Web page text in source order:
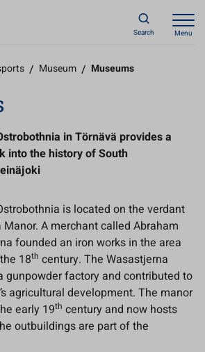
Search Menu
/ Museum / Museums
in Törnävä provides a
into the history of South
is located on the verdant
A merchant called Abraham
founded an iron works in the area
18th century. The Wasastjerna
gunpowder factory and contributed to
agricultural development. The manor
early 19th century and now hosts
outbuildings are part of the